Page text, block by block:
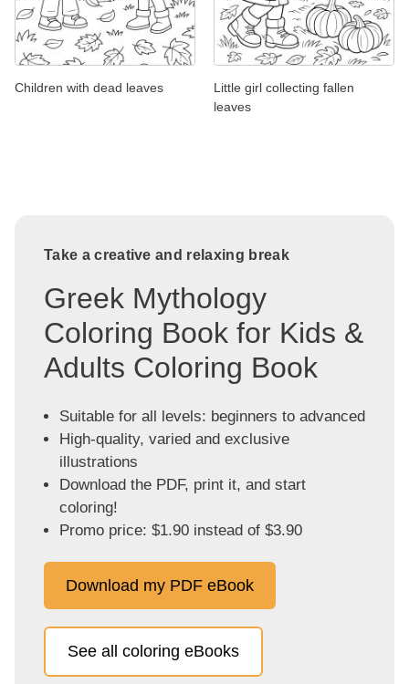
Children with dead leaves
Little girl collecting fallen
leaves
Take a creative and relaxing break
Greek Mythology
Coloring Book for Kids &
Adults Coloring Book
Suitable for all levels: beginners to advanced
High-quality, varied and exclusive
illustrations
Download the PDF, print it, and start
coloring!
Promo price: $1.90 instead of $3.90
Download my PDF eBook
See all coloring eBooks